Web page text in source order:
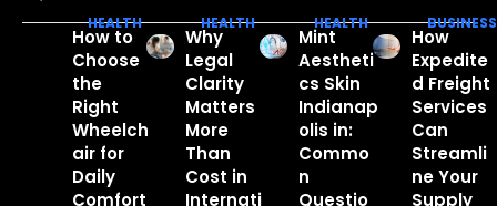
HEALTH
How to
Choose
the
Right
Wheelch
air for
Daily
Comfort
HEALTH
Why
Legal
Clarity
Matters
More
Than
Cost in
Internati
HEALTH
Mint
Aestheti
cs Skin
Indianap
olis in:
Commo
n
Questio
BUSINESS
How
Expedite
d Freight
Services
Can
Streamli
ne Your
Supply